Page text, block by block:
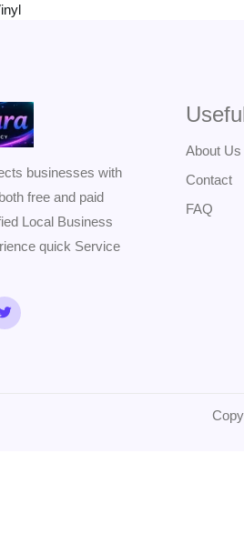
businesses with
free and paid
Local Business
quick Service
About Us
Contact
FAQ